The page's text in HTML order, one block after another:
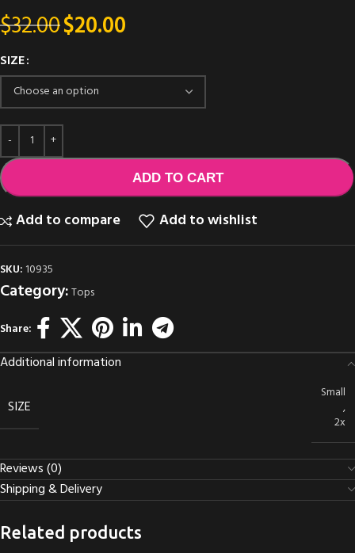
$32.00$20.00
SIZE
ADD TO CART
Add to compare Add to wishlist
SKU: 10935
Category:Tops
Share:
Additional information
SIZE
Small
,
2x
Reviews (0)
Shipping & Delivery
Related products